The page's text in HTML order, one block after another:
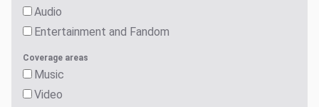
Audio
Entertainment and Fandom
Coverage areas
Music
Video